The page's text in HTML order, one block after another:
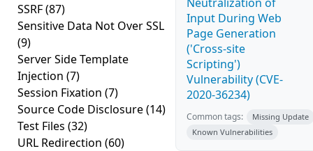
SSRF(87)
Sensitive Data Not Over SSL
(9)
Server Side Template
Injection (7)
Session Fixation (7)
Source Code Disclosure(14)
Test Files (32)
URL Redirection (60)
Input During Web
Page Generation
('Cross-site
Scripting')
Vulnerability (CVE-
2020-36234)
Common tags:
Missing Update
Known Vulnerabilities